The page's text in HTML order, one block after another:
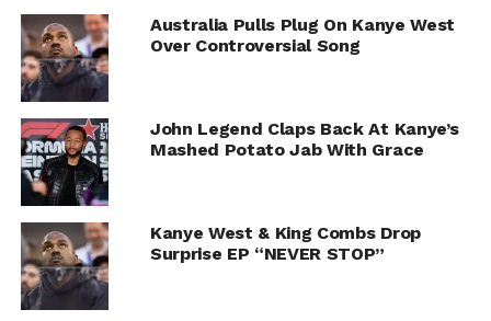
Australia Pulls Plug On Kanye West
Over Controversial Song
John Legend Claps Back At Kanye’s
Mashed Potato Jab With Grace
Kanye West & King Combs Drop
Surprise EP “NEVER STOP”